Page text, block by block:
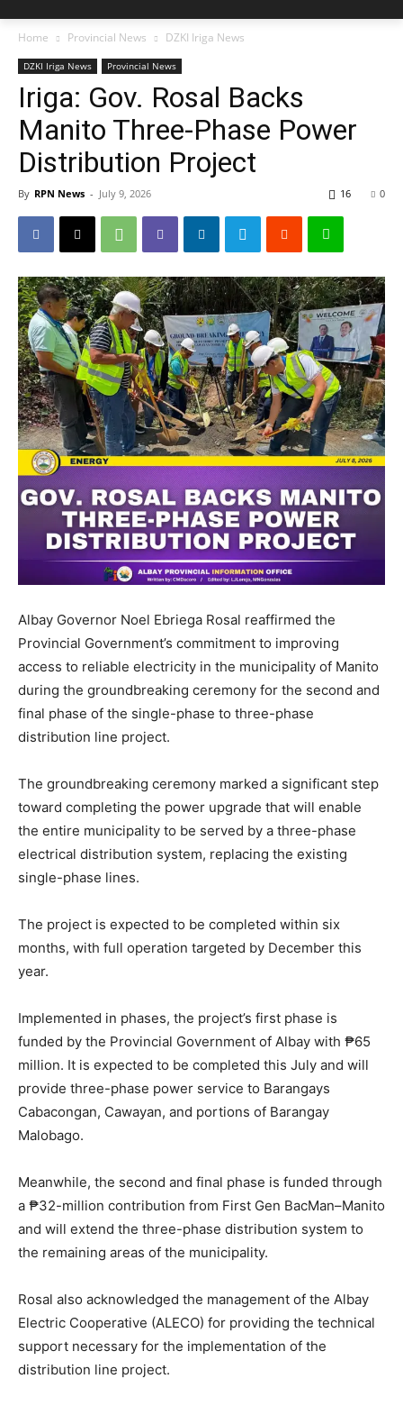
Home Provincial News DZKI Iriga News
DZKI Iriga News Provincial News
Iriga: Gov. Rosal Backs
Manito Three-Phase Power
Distribution Project
By RPN News - July 9, 2026 0
16
Albay Governor Noel Ebriega Rosal reaffirmed the
Provincial Government’s commitment to improving
access to reliable electricity in the municipality of Manito
during the groundbreaking ceremony for the second and
final phase of the single-phase to three-phase
distribution line project.
The groundbreaking ceremony marked a significant step
toward completing the power upgrade that will enable
the entire municipality to be served by a three-phase
electrical distribution system, replacing the existing
single-phase lines.
The project is expected to be completed within six
months, with full operation targeted by December this
year.
Implemented in phases, the project’s first phase is
funded by the Provincial Government of Albay with ₱65
million. It is expected to be completed this July and will
provide three-phase power service to Barangays
Cabacongan, Cawayan, and portions of Barangay
Malobago.
Meanwhile, the second and final phase is funded through
a ₱32-million contribution from First Gen BacMan–Manito
and will extend the three-phase distribution system to
the remaining areas of the municipality.
Rosal also acknowledged the management of the Albay
Electric Cooperative (ALECO) for providing the technical
support necessary for the implementation of the
distribution line project.